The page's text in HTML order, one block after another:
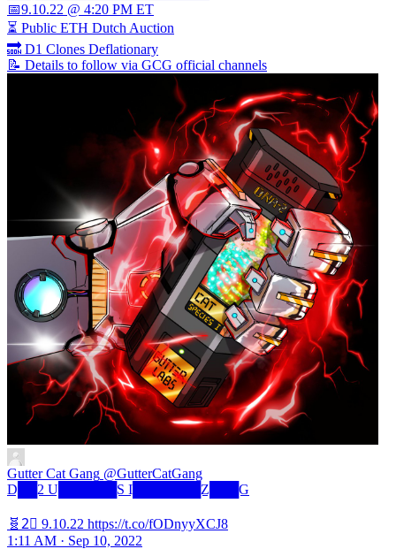
📅9.10.22 @ 4:20 PM ET
⏳ Public ETH Dutch Auction
🔜 D1 Clones Deflationary
📝 Details to follow via GCG official channels
Gutter Cat Gang @GutterCatGang
D██2 U██████S I███████Z███G
🧬2⃣ 9.10.22 https://t.co/fODnyyXCJ8
1:11 AM · Sep 10, 2022